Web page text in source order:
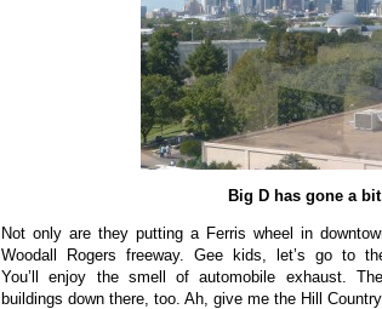
Big D has gone a
Not only are they putting a Ferris wheel in
Woodall Rogers freeway. Gee kids, let’s go to
You’ll enjoy the smell of automobile exhaust.
buildings down there, too. Ah, give me the Hill